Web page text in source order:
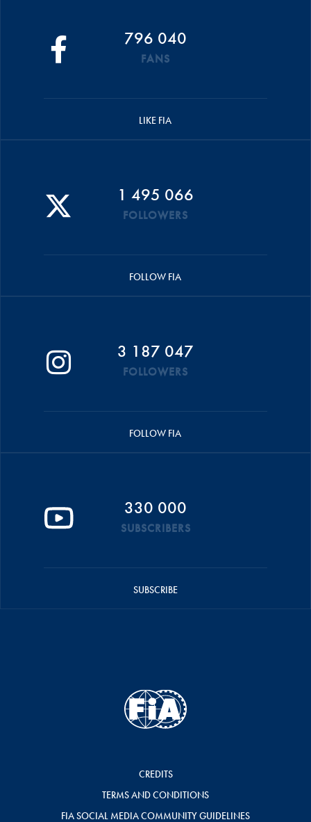
796 040
FANS
LIKE FIA
1 495 066
FOLLOWERS
FOLLOW FIA
3 187 047
FOLLOWERS
FOLLOW FIA
330 000
SUBSCRIBERS
SUBSCRIBE
CREDITS
TERMS AND CONDITIONS
FIA SOCIAL MEDIA COMMUNITY GUIDELINES